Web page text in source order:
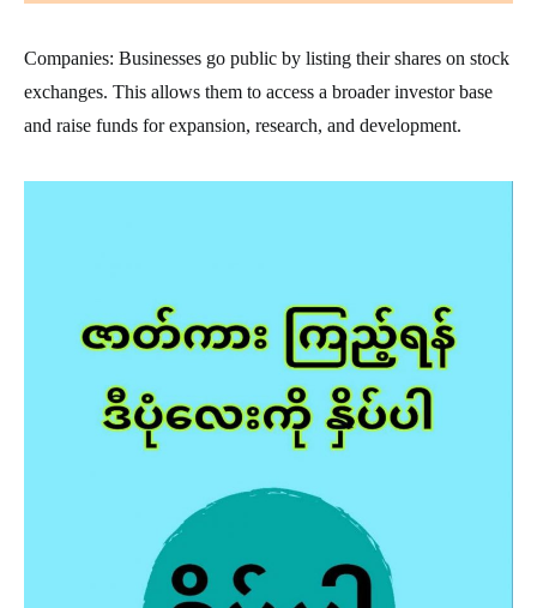
Companies: Businesses go public by listing their shares on stock
exchanges. This allows them to access a broader investor base
and raise funds for expansion, research, and development.